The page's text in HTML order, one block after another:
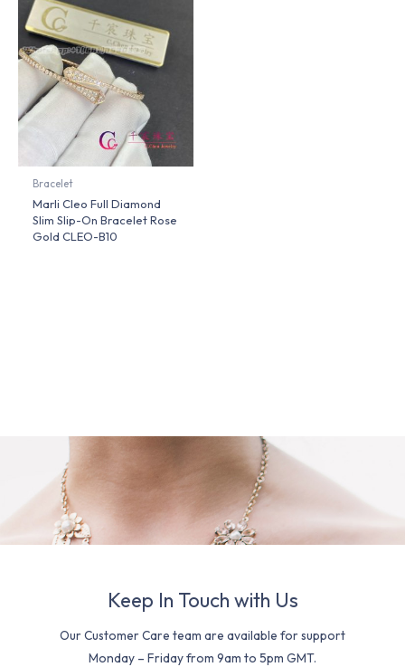
Bracelet
Marli Cleo Full Diamond
Slim Slip-On Bracelet Rose
Gold CLEO-B10
Keep In Touch with Us
Our Customer Care team are available for support
Monday – Friday from 9am to 5pm GMT.